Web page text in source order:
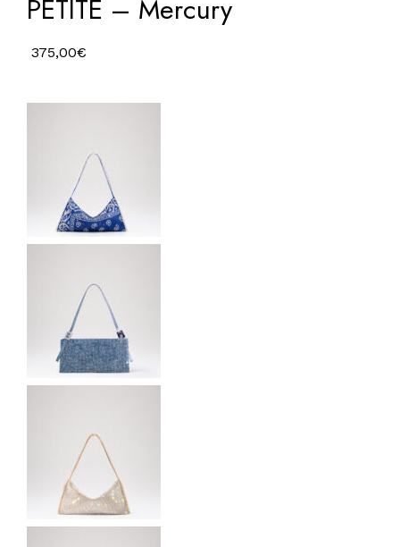
PETITE – Mercury
375,00€